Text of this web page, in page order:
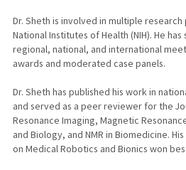
Dr. Sheth is involved in multiple
National Institutes of Health (NIH). He
regional, national, and international
awards and moderated case panels.
Dr. Sheth has published his work in
and served as a peer reviewer for the
Resonance Imaging, Magnetic
and Biology, and NMR in Biomedicine.
on Medical Robotics and Bionics won